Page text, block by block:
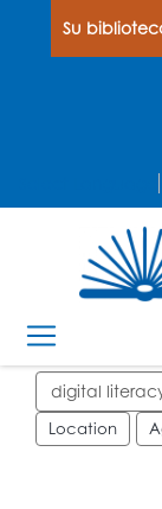
Su
Search events
Location